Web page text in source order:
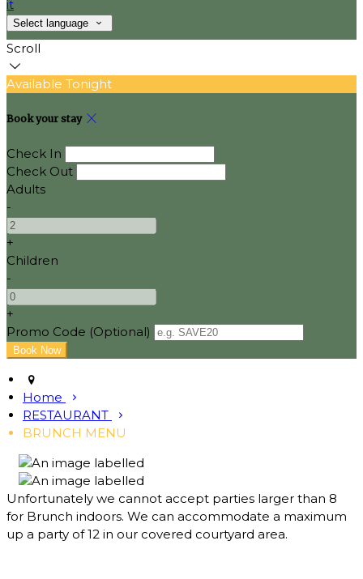
it
Select language
Scroll
Available Tonight
Book your stay
Check In
Check Out
Adults
-
+
Children
-
+
Promo Code (Optional)
Home
RESTAURANT
BRUNCH MENU
Unfortunately we cannot accept parties larger than 8
for Brunch indoors. We can accommodate a maximum
up a party of 12 in our covered courtyard area.